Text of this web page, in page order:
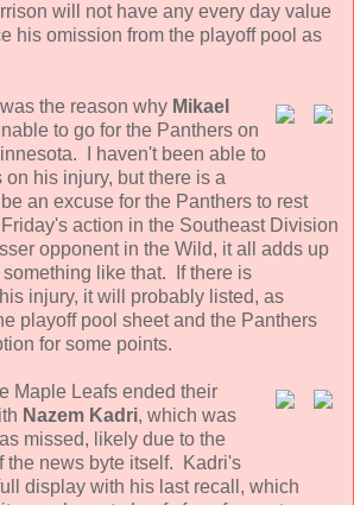
will not have any every day value
his omission from the playoff pool as
the reason why Mikael
to go for the Panthers on
I haven't been able to
his injury, but there is a
an excuse for the Panthers to rest
action in the Southeast Division
opponent in the Wild, it all adds up
like that. If there is
injury, it will probably listed, as
playoff pool sheet and the Panthers
for some points.
Maple Leafs ended their
Nazem Kadri, which was
missed, likely due to the
the news byte itself. Kadri's
display with his last recall, which